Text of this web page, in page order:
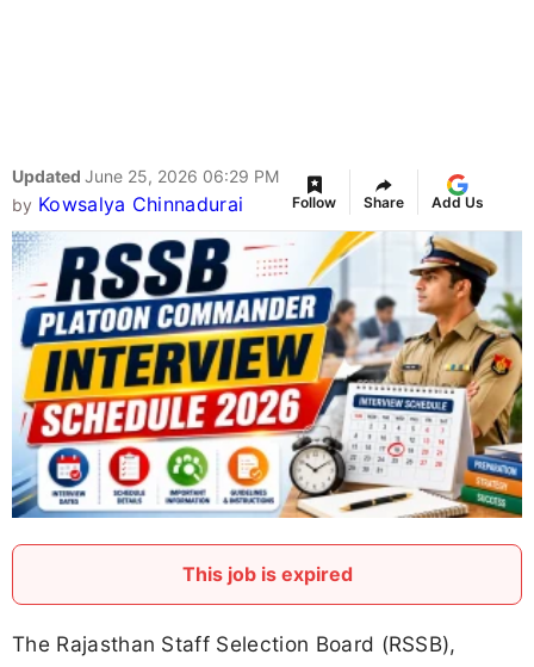
Updated June 25, 2026 06:29 PM
by Kowsalya Chinnadurai Follow Share Add Us
This job is expired
The Rajasthan Staff Selection Board (RSSB),